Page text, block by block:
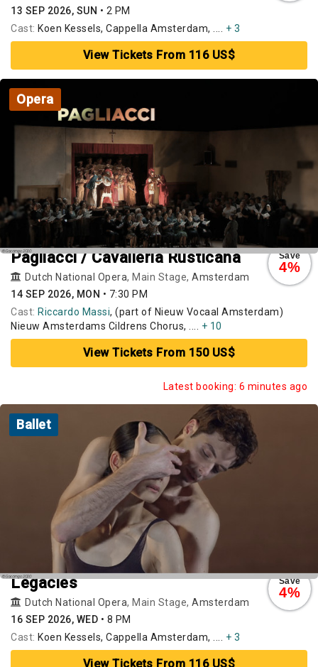
13 SEP 2026, SUN • 2 PM
Cast: Koen Kessels, Cappella Amsterdam, .... + 3
View Tickets From 116 US$
Opera
Save
4%
Pagliacci / Cavalleria Rusticana
Dutch National Opera, Main Stage, Amsterdam
14 SEP 2026, MON • 7:30 PM
Cast: Riccardo Massi, (part of Nieuw Vocaal Amsterdam)
Nieuw Amsterdams Cildrens Chorus, .... + 10
View Tickets From 150 US$
Latest booking: 6 minutes ago
Ballet
Save
4%
Legacies
Dutch National Opera, Main Stage, Amsterdam
16 SEP 2026, WED • 8 PM
Cast: Koen Kessels, Cappella Amsterdam, .... + 3
View Tickets From 116 US$